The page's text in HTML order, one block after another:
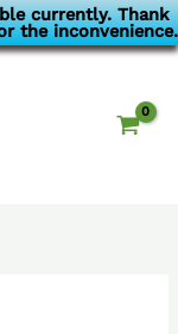
currently. Thank
the inconvenience.